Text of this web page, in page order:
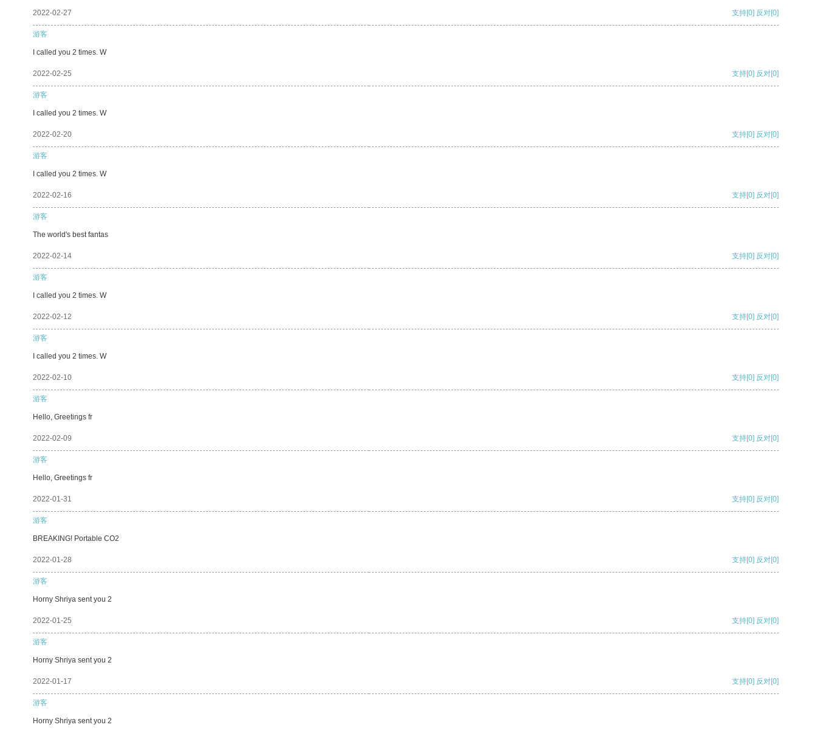
2022-02-27 支持[0] 反对[0]
游客
I called you 2 times. W
2022-02-25 支持[0] 反对[0]
游客
I called you 2 times. W
2022-02-20 支持[0] 反对[0]
游客
I called you 2 times. W
2022-02-16 支持[0] 反对[0]
游客
The world's best fantas
2022-02-14 支持[0] 反对[0]
游客
I called you 2 times. W
2022-02-12 支持[0] 反对[0]
游客
I called you 2 times. W
2022-02-10 支持[0] 反对[0]
游客
Hello, Greetings fr
2022-02-09 支持[0] 反对[0]
游客
Hello, Greetings fr
2022-01-31 支持[0] 反对[0]
游客
BREAKING! Portable CO2
2022-01-28 支持[0] 反对[0]
游客
Horny Shriya sent you 2
2022-01-25 支持[0] 反对[0]
游客
Horny Shriya sent you 2
2022-01-17 支持[0] 反对[0]
游客
Horny Shriya sent you 2